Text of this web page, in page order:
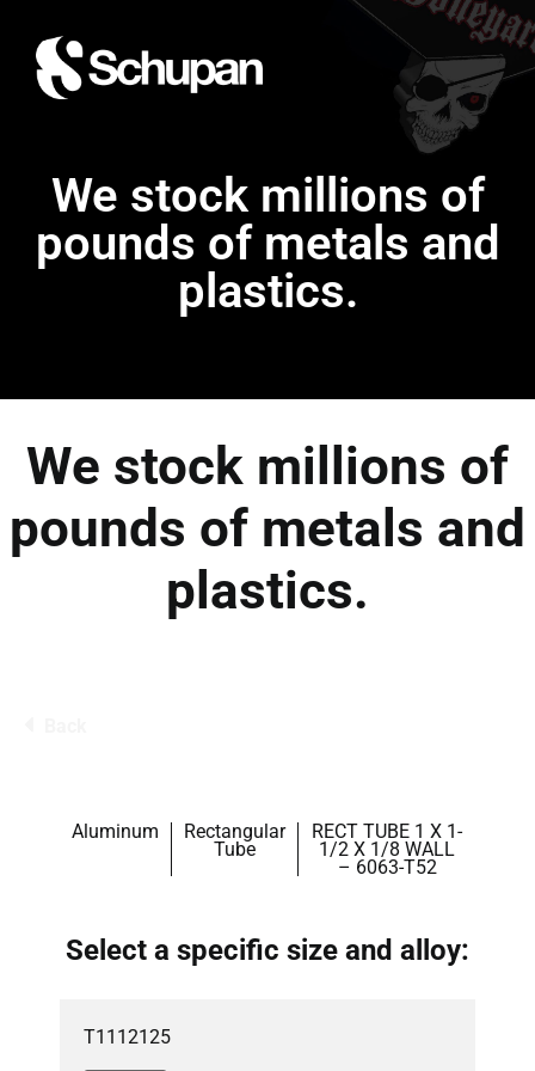
We stock millions of
pounds of metals and
plastics.
We stock millions of
pounds of metals and
plastics.
Aluminum Rectangular
Tube
RECT TUBE 1 X 1-
1/2 X 1/8 WALL
– 6063-T52
Select a specific size and alloy:
T1112125